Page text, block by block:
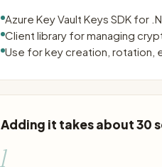
Azure Key Vault Keys SDK for
Client library for managing
Use for key creation, rotation,
Adding it takes about 30
1